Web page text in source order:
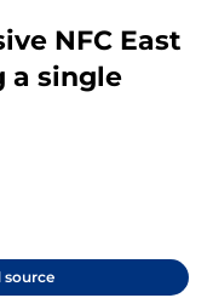
NFC East
a single
source